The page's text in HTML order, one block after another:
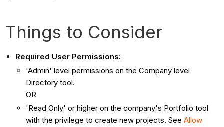
Things to Consider
Required User Permissions:
'Admin' level permissions on the Company level
Directory tool.
OR
'Read Only' or higher on the company's Portfolio tool
with the privilege to create new projects. SeeAllow